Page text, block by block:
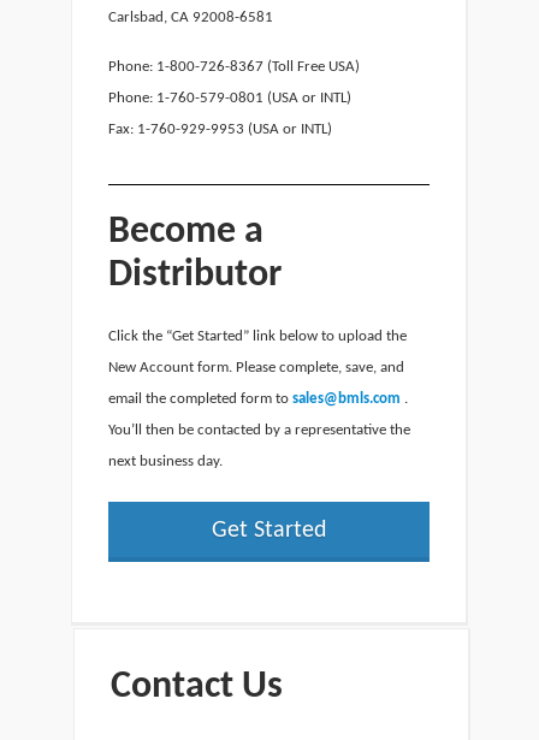
Carlsbad, CA 92008-6581
Phone: 1-800-726-8367 (Toll Free USA)
Phone: 1-760-579-0801 (USA or INTL)
Fax: 1-760-929-9953 (USA or INTL)
Become a
Distributor
Click the “Get Started” link below to upload the
New Account form. Please complete, save, and
email the completed form to sales@bmls.com .
You’ll then be contacted by a representative the
next business day.
Get Started
Contact Us